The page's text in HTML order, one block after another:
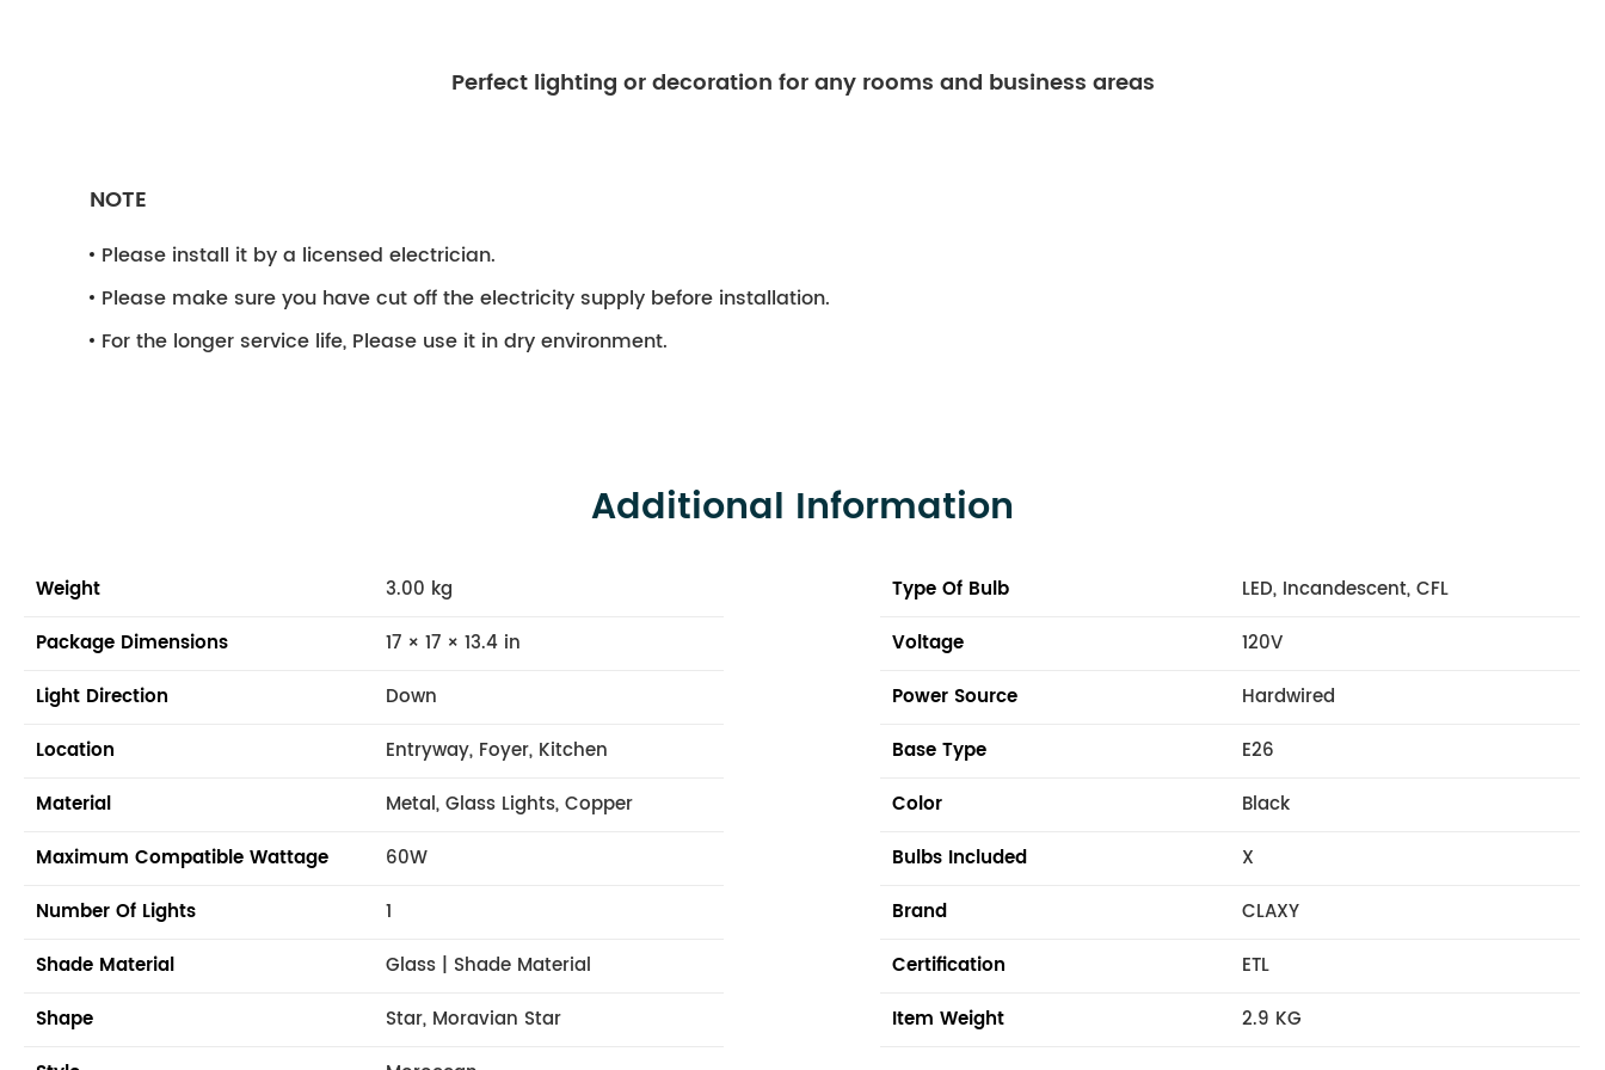
Perfect lighting or decoration for any rooms and business areas
NOTE
Please install it by a licensed electrician.
Please make sure you have cut off the electricity supply before installation.
For the longer service life, Please use it in dry environment.
Additional Information
Weight
3.00 kg
Package Dimensions
17 × 17 × 13.4 in
Light Direction
Down
Location
Entryway, Foyer, Kitchen
Material
Metal, Glass Lights, Copper
Maximum Compatible Wattage
60W
Number Of Lights
1
Shade Material
Glass | Shade Material
Shape
Star, Moravian Star
Type Of Bulb
LED, Incandescent, CFL
Voltage
120V
Power Source
Hardwired
Base Type
E26
Color
Black
Bulbs Included
X
Brand
CLAXY
Certification
ETL
Item Weight
2.9 KG